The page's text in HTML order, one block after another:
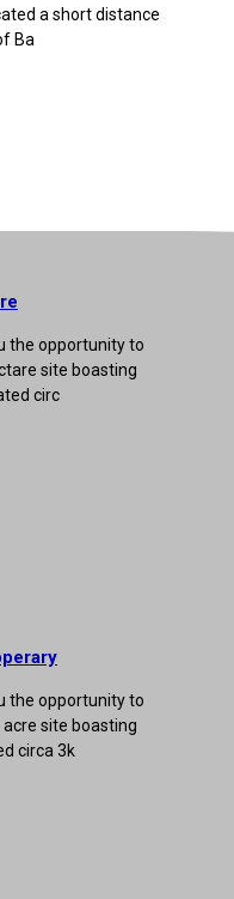
a short distance
Ba
the opportunity to
site boasting
circ
the opportunity to
site boasting
circa 3k